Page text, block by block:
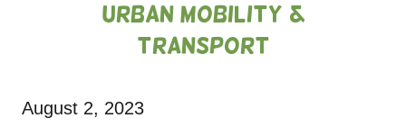
Urban Mobility &
Transport
August 2, 2023